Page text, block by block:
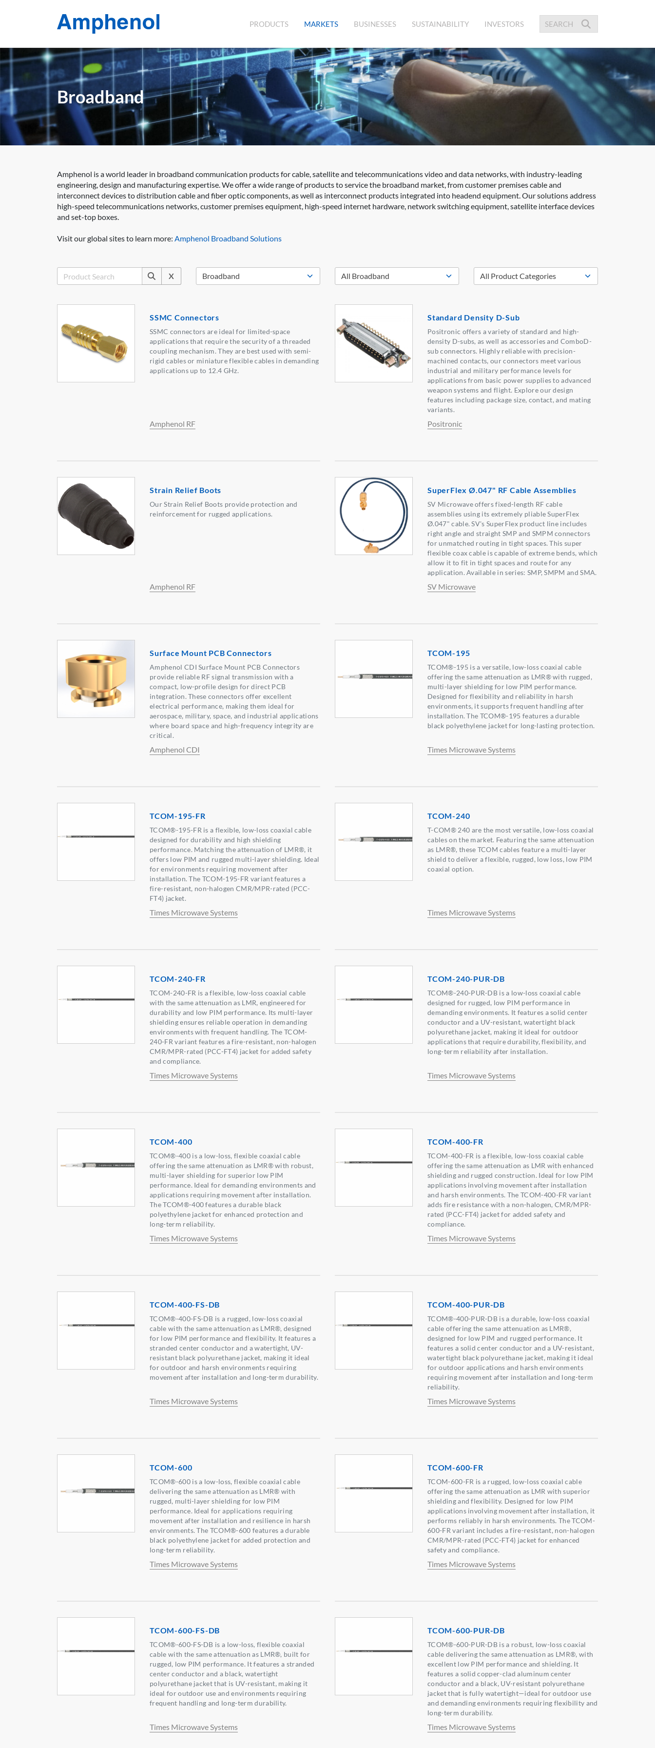
PRODUCTS (CURRENT)
MARKETS BUSINESSES SUSTAINABILITY INVESTORS
Broadband
Amphenol is a world leader in broadband communication products for cable, satellite and telecommunications video and data networks, with industry-leading
engineering, design and manufacturing expertise. We offer a wide range of products to service the broadband market, from customer premises cable and
interconnect devices to distribution cable and fiber optic components, as well as interconnect products integrated into headend equipment. Our solutions address
high-speed telecommunications networks, customer premises equipment, high-speed internet hardware, network switching equipment, satellite interface devices
and set-top boxes.
Visit our global sites to learn more: Amphenol Broadband Solutions
X
SSMC Connectors
SSMC connectors are ideal for limited-space
applications that require the security of a threaded
coupling mechanism. They are best used with semi-
rigid cables or miniature flexible cables in demanding
applications up to 12.4 GHz.
Amphenol RF
Standard Density D-Sub
Positronic offers a variety of standard and high-
density D-subs, as well as accessories and ComboD-
sub connectors. Highly reliable with precision-
machined contacts, our connectors meet various
industrial and military performance levels for
applications from basic power supplies to advanced
weapon systems and flight. Explore our design
features including package size, contact, and mating
variants.
Positronic
Strain Relief Boots
Our Strain Relief Boots provide protection and
reinforcement for rugged applications.
Amphenol RF
SuperFlex Ø.047" RF Cable Assemblies
SV Microwave offers fixed-length RF cable
assemblies using its extremely pliable SuperFlex
Ø.047" cable. SV's SuperFlex product line includes
right angle and straight SMP and SMPM connectors
for unmatched routing in tight spaces. This super
flexible coax cable is capable of extreme bends, which
allow it to fit in tight spaces and route for any
application. Available in series: SMP, SMPM and SMA.
SV Microwave
Surface Mount PCB Connectors
Amphenol CDI Surface Mount PCB Connectors
provide reliable RF signal transmission with a
compact, low-profile design for direct PCB
integration. These connectors offer excellent
electrical performance, making them ideal for
aerospace, military, space, and industrial applications
where board space and high-frequency integrity are
critical.
Amphenol CDI
TCOM-195
TCOM®-195 is a versatile, low-loss coaxial cable
offering the same attenuation as LMR® with rugged,
multi-layer shielding for low PIM performance.
Designed for flexibility and reliability in harsh
environments, it supports frequent handling after
installation. The TCOM®-195 features a durable
black polyethylene jacket for long-lasting protection.
Times Microwave Systems
TCOM-195-FR
TCOM®-195-FR is a flexible, low-loss coaxial cable
designed for durability and high shielding
performance. Matching the attenuation of LMR®, it
offers low PIM and rugged multi-layer shielding. Ideal
for environments requiring movement after
installation. The TCOM-195-FR variant features a
fire-resistant, non-halogen CMR/MPR-rated (PCC-
FT4) jacket.
Times Microwave Systems
TCOM-240
T-COM® 240 are the most versatile, low-loss coaxial
cables on the market. Featuring the same attenuation
as LMR®, these TCOM cables feature a multi-layer
shield to deliver a flexible, rugged, low loss, low PIM
coaxial option.
Times Microwave Systems
TCOM-240-FR
TCOM-240-FR is a flexible, low-loss coaxial cable
with the same attenuation as LMR, engineered for
durability and low PIM performance. Its multi-layer
shielding ensures reliable operation in demanding
environments with frequent handling. The TCOM-
240-FR variant features a fire-resistant, non-halogen
CMR/MPR-rated (PCC-FT4) jacket for added safety
and compliance.
Times Microwave Systems
TCOM-240-PUR-DB
TCOM®-240-PUR-DB is a low-loss coaxial cable
designed for rugged, low PIM performance in
demanding environments. It features a solid center
conductor and a UV-resistant, watertight black
polyurethane jacket, making it ideal for outdoor
applications that require durability, flexibility, and
long-term reliability after installation.
Times Microwave Systems
TCOM-400
TCOM®-400 is a low-loss, flexible coaxial cable
offering the same attenuation as LMR® with robust,
multi-layer shielding for superior low PIM
performance. Ideal for demanding environments and
applications requiring movement after installation.
The TCOM®-400 features a durable black
polyethylene jacket for enhanced protection and
long-term reliability.
Times Microwave Systems
TCOM-400-FR
TCOM-400-FR is a flexible, low-loss coaxial cable
offering the same attenuation as LMR with enhanced
shielding and rugged construction. Ideal for low PIM
applications involving movement after installation
and harsh environments. The TCOM-400-FR variant
adds fire resistance with a non-halogen, CMR/MPR-
rated (PCC-FT4) jacket for added safety and
compliance.
Times Microwave Systems
TCOM-400-FS-DB
TCOM®-400-FS-DB is a rugged, low-loss coaxial
cable with the same attenuation as LMR®, designed
for low PIM performance and flexibility. It features a
stranded center conductor and a watertight, UV-
resistant black polyurethane jacket, making it ideal
for outdoor and harsh environments requiring
movement after installation and long-term durability.
Times Microwave Systems
TCOM-400-PUR-DB
TCOM®-400-PUR-DB is a durable, low-loss coaxial
cable offering the same attenuation as LMR®,
designed for low PIM and rugged performance. It
features a solid center conductor and a UV-resistant,
watertight black polyurethane jacket, making it ideal
for outdoor applications and harsh environments
requiring movement after installation and long-term
reliability.
Times Microwave Systems
TCOM-600
TCOM®-600 is a low-loss, flexible coaxial cable
delivering the same attenuation as LMR® with
rugged, multi-layer shielding for low PIM
performance. Ideal for applications requiring
movement after installation and resilience in harsh
environments. The TCOM®-600 features a durable
black polyethylene jacket for added protection and
long-term reliability.
Times Microwave Systems
TCOM-600-FR
TCOM-600-FR is a rugged, low-loss coaxial cable
offering the same attenuation as LMR with superior
shielding and flexibility. Designed for low PIM
applications involving movement after installation, it
performs reliably in harsh environments. The TCOM-
600-FR variant includes a fire-resistant, non-halogen
CMR/MPR-rated (PCC-FT4) jacket for enhanced
safety and compliance.
Times Microwave Systems
TCOM-600-FS-DB
TCOM®-600-FS-DB is a low-loss, flexible coaxial
cable with the same attenuation as LMR®, built for
rugged, low PIM performance. It features a stranded
center conductor and a black, watertight
polyurethane jacket that is UV-resistant, making it
ideal for outdoor use and environments requiring
frequent handling and long-term durability.
Times Microwave Systems
TCOM-600-PUR-DB
TCOM®-600-PUR-DB is a robust, low-loss coaxial
cable delivering the same attenuation as LMR®, with
excellent low PIM performance and shielding. It
features a solid copper-clad aluminum center
conductor and a black, UV-resistant polyurethane
jacket that is fully watertight—ideal for outdoor use
and demanding environments requiring flexibility and
long-term durability.
Times Microwave Systems